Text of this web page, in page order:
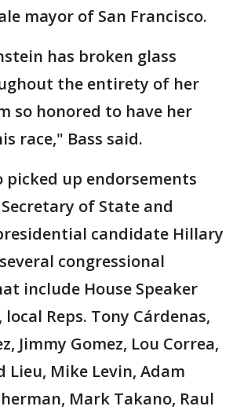
mayor of San Francisco.
has broken glass
the entirety of her
so honored to have her
race," Bass said.
picked up endorsements
of State and
candidate Hillary
congressional
include House Speaker
local Reps. Tony Cárdenas,
Jimmy Gomez, Lou Correa,
Lieu, Mike Levin, Adam
Mark Takano, Raul